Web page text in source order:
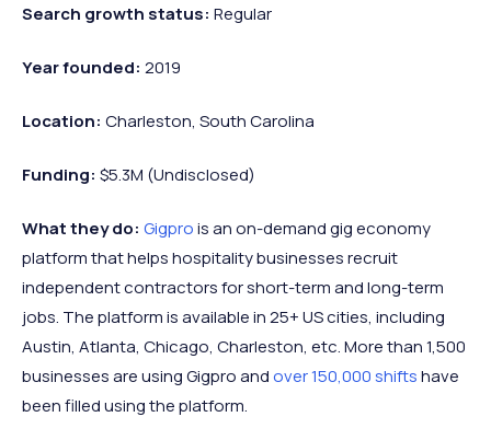
Search growth status: Regular
Year founded: 2019
Location: Charleston, South Carolina
Funding: $5.3M (Undisclosed)
What they do: Gigprois an on-demand gig economy
platform that helps hospitality businesses recruit
independent contractors for short-term and long-term
jobs. The platform is available in 25+ US cities, including
Austin, Atlanta, Chicago, Charleston, etc. More than 1,500
businesses are using Gigpro andover 150,000 shiftshave
been filled using the platform.